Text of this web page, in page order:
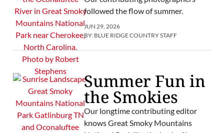
followed the flow of summer.
JUN 29, 2026
BY: BLUE RIDGE COUNTRY STAFF
Summer Fun in
the Smokies
Our longtime contributing editor
knows Great Smoky Mountains